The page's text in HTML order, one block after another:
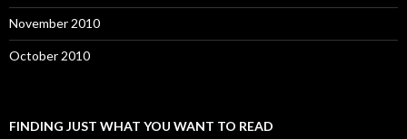
November 2010
October 2010
FINDING JUST WHAT YOU WANT TO READ